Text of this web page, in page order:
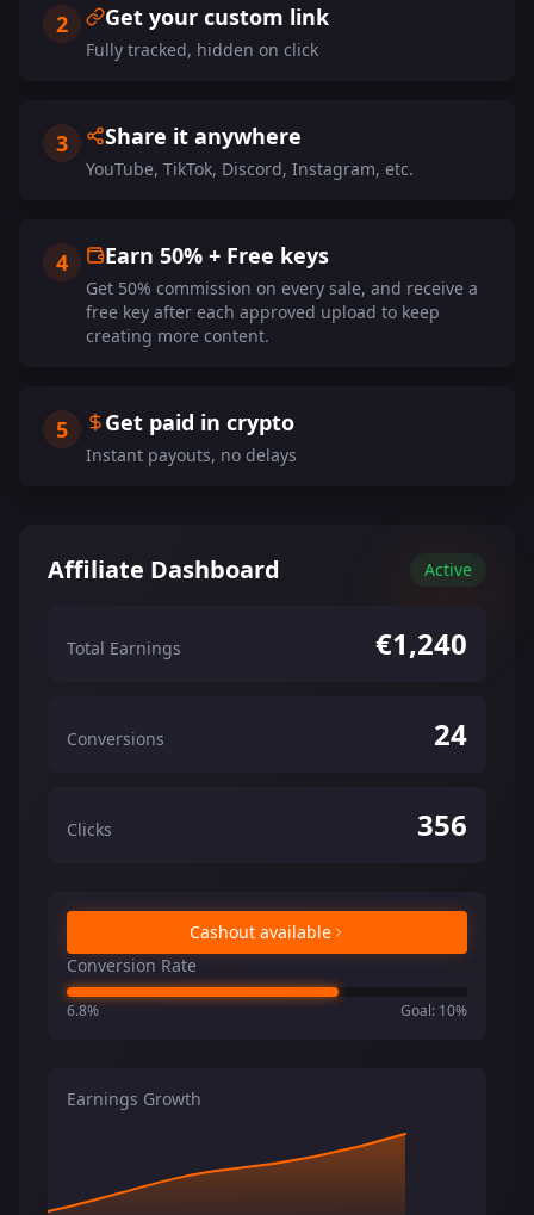
2 Get your custom link
Fully tracked, hidden on click
3 Share it anywhere
YouTube, TikTok, Discord, Instagram, etc.
4 Earn 50% + Free keys
Get 50% commission on every sale, and receive a
free key after each approved upload to keep
creating more content.
5 Get paid in crypto
Instant payouts, no delays
Affiliate Dashboard Active
Total Earnings €1,240
Conversions 24
Clicks 356
Cashout available
Conversion Rate
6.8% Goal: 10%
Earnings Growth